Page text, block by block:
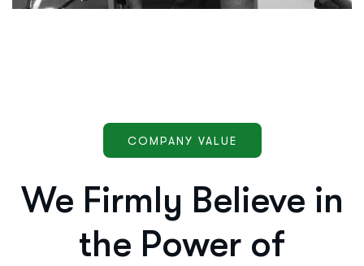
COMPANY VALUE
We Firmly Believe in
the Power of